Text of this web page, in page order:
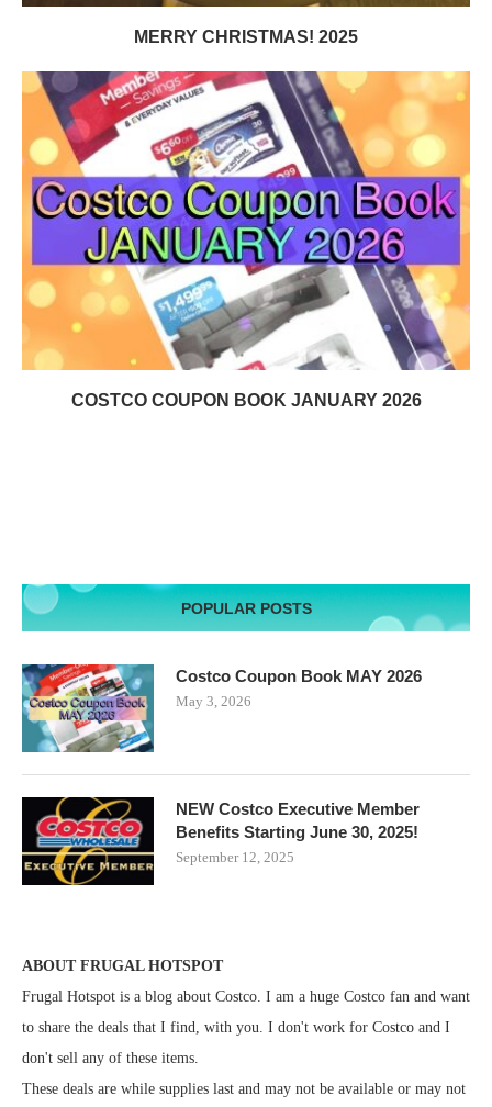
MERRY CHRISTMAS! 2025
COSTCO COUPON BOOK JANUARY 2026
POPULAR POSTS
Costco Coupon Book MAY 2026
May 3, 2026
NEW Costco Executive Member
Benefits Starting June 30, 2025!
September 12, 2025
ABOUT FRUGAL HOTSPOT
Frugal Hotspot is a blog about Costco. I am a huge Costco fan and want
to share the deals that I find, with you. I don't work for Costco and I
don't sell any of these items.
These deals are while supplies last and may not be available or may not